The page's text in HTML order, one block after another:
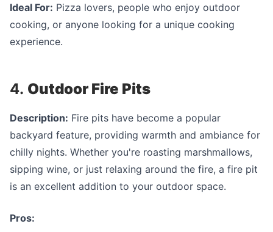
Ideal For: Pizza lovers, people who enjoy outdoor
cooking, or anyone looking for a unique cooking
experience.
4. Outdoor Fire Pits
Description: Fire pits have become a popular
backyard feature, providing warmth and ambiance for
chilly nights. Whether you're roasting marshmallows,
sipping wine, or just relaxing around the fire, a fire pit
is an excellent addition to your outdoor space.
Pros: